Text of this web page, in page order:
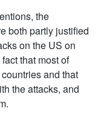
the
both partly justified
on the US on
that most of
and that
the attacks, and